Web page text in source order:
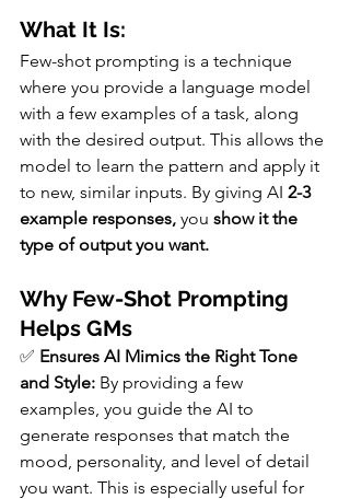
What It Is:
Few-shot prompting is a technique
where you provide a language model
with a few examples of a task, along
with the desired output. This allows the
model to learn the pattern and apply it
to new, similar inputs. By giving AI 2-3
example responses, you show it the
type of output you want.
Why Few-Shot Prompting
Helps GMs
✅ Ensures AI Mimics the Right Tone
and Style: By providing a few
examples, you guide the AI to
generate responses that match the
mood, personality, and level of detail
you want. This is especially useful for